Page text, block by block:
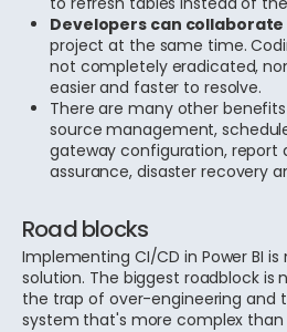
Developers can collaborate
project at the same time.
not completely eradicated,
easier and faster to resolve.
There are many other
source management,
gateway configuration, report
assurance, disaster recovery
Road blocks
Implementing CI/CD in Power BI
solution. The biggest roadblock is
the trap of over-engineering and
system that's more complex than